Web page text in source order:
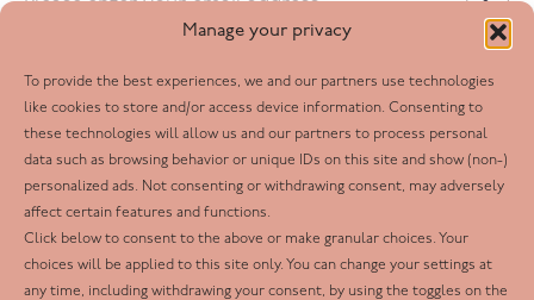
Manage your privacy
To provide the best experiences, we and our partners use technologies
like cookies to store and/or access device information. Consenting to
these technologies will allow us and our partners to process personal
data such as browsing behavior or unique IDs on this site and show (non-)
personalized ads. Not consenting or withdrawing consent, may adversely
affect certain features and functions.
Click below to consent to the above or make granular choices. Your
choices will be applied to this site only. You can change your settings at
any time, including withdrawing your consent, by using the toggles on the
Follow us
Facebook
Twitter
LinkedIn
Youtube